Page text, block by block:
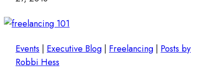
Events Executive Blog Freelancing Posts by
Robbi Hess